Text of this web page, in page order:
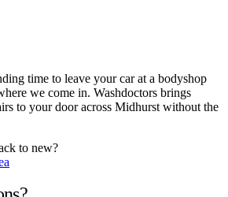
time to leave your car at a bodyshop
we come in. Washdoctors brings
to your door across Midhurst without the
to new?